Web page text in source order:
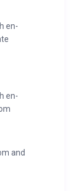
en-
en-
and